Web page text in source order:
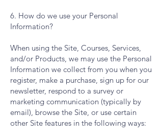
6. How do we use your Personal
Information?
When using the Site, Courses, Services,
and/or Products, we may use the Personal
Information we collect from you when you
register, make a purchase, sign up for our
newsletter, respond to a survey or
marketing communication (typically by
email), browse the Site, or use certain
other Site features in the following ways: